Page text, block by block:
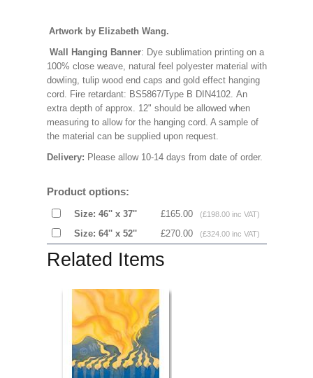
Artwork by Elizabeth Wang.
Wall Hanging Banner: Dye sublimation printing on a
100% close weave, natural feel polyester material with
dowling, tulip wood end caps and gold effect hanging
cord. Fire retardant: BS5867/Type B DIN4102. An
extra depth of approx. 12" should be allowed when
measuring to allow for the hanging cord. A sample of
the material can be supplied upon request.
Delivery: Please allow 10-14 days from date of order.
Product options:
Size: 46'' x 37'' £165.00 (£198.00 inc VAT)
Size: 64'' x 52'' £270.00 (£324.00 inc VAT)
Related Items